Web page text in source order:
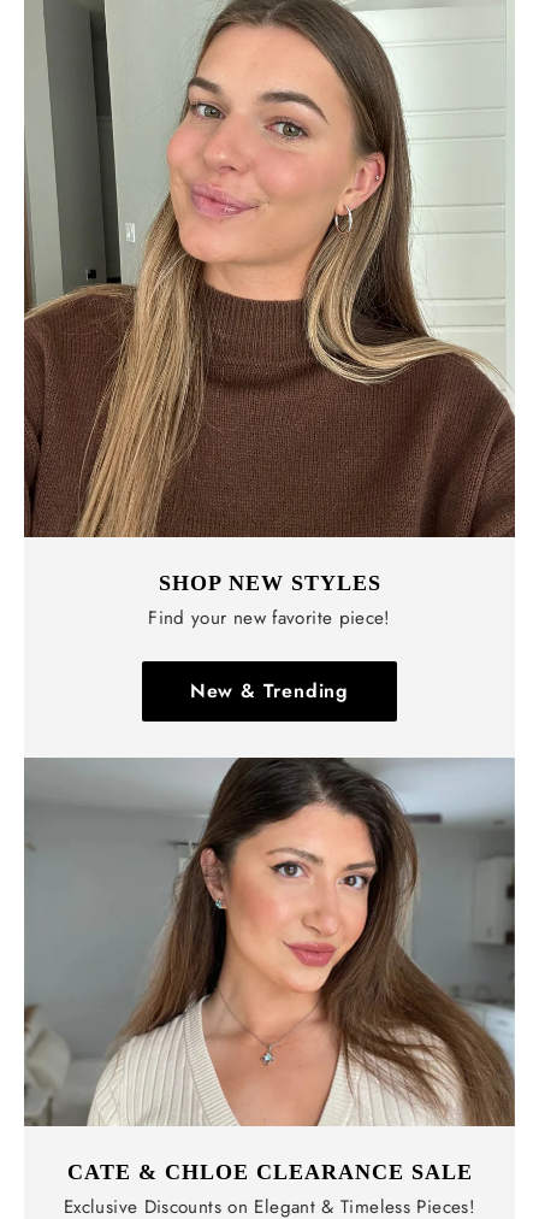
SHOP NEW STYLES
Find your new favorite piece!
New & Trending
CATE & CHLOE CLEARANCE SALE
Exclusive Discounts on Elegant & Timeless Pieces!